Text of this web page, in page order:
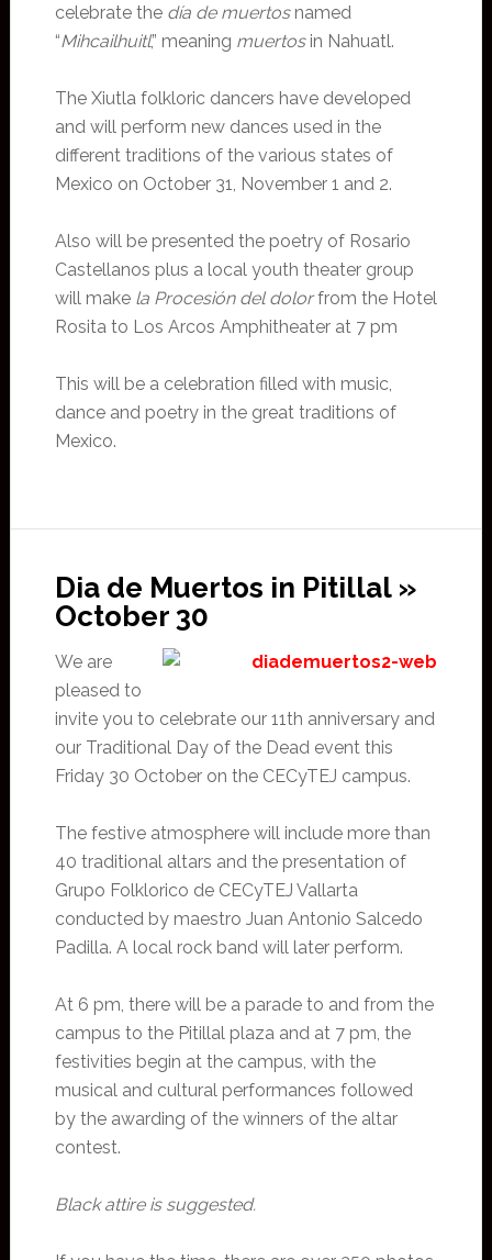
celebrate the día de muertosnamed
“Mihcailhuitl,” meaning muertosin Nahuatl.
The Xiutla folkloric dancers have developed
and will perform new dances used in the
different traditions of the various states of
Mexico on October 31, November 1 and 2.
Also will be presented the poetry of Rosario
Castellanos plus a local youth theater group
will make la Procesión del dolorfrom the Hotel
Rosita to Los Arcos Amphitheater at 7 pm
This will be a celebration filled with music,
dance and poetry in the great traditions of
Mexico.
Dia de Muertos in Pitillal »
October 30
We are
pleased to
invite you to celebrate our 11th anniversary and
our Traditional Day of the Dead event this
Friday 30 October on the CECyTEJ campus.
The festive atmosphere will include more than
40 traditional altars and the presentation of
Grupo Folklorico de CECyTEJ Vallarta
conducted by maestro Juan Antonio Salcedo
Padilla. A local rock band will later perform.
At 6 pm, there will be a parade to and from the
campus to the Pitillal plaza and at 7 pm, the
festivities begin at the campus, with the
musical and cultural performances followed
by the awarding of the winners of the altar
contest.
Black attire is suggested.